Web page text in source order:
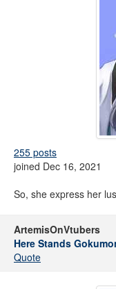
255 posts
joined Dec 16, 2021
So, she express her
ArtemisOnVtubers
Here Stands
Quote